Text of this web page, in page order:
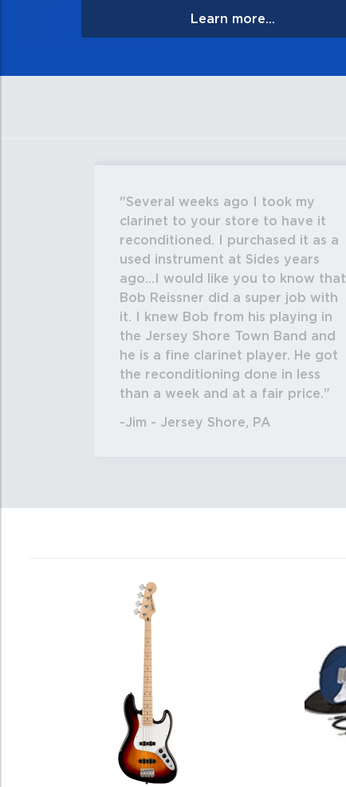
Learn more...
Several weeks ago I took my
clarinet to your store to have it
reconditioned. I purchased it as a
used instrument at Sides years
ago...I would like you to know that
Bob Reissner did a super job with
it. I knew Bob from his playing in
the Jersey Shore Town Band and
he is a fine clarinet player. He got
the reconditioning done in less
than a week and at a fair price.
-Jim - Jersey Shore, PA